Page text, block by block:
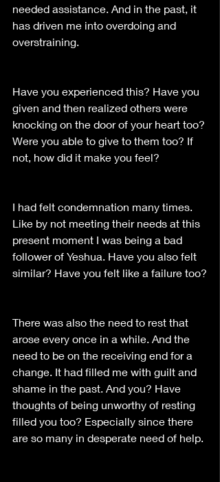
needed assistance. And in the past, it
has driven me into overdoing and
overstraining.
Have you experienced this? Have you
given and then realized others were
knocking on the door of your heart too?
Were you able to give to them too? If
not, how did it make you feel?
I had felt condemnation many times.
Like by not meeting their needs at this
present moment I was being a bad
follower of Yeshua. Have you also felt
similar? Have you felt like a failure too?
There was also the need to rest that
arose every once in a while. And the
need to be on the receiving end for a
change. It had filled me with guilt and
shame in the past. And you? Have
thoughts of being unworthy of resting
filled you too? Especially since there
are so many in desperate need of help.